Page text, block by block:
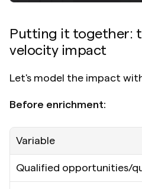
Putting it together:
velocity impact
Let's model the impact
Before enrichment:
Variable
Qualified opportunities/